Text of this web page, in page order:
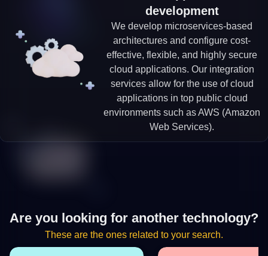
development
We develop microservices-based
architectures and configure cost-
effective, flexible, and highly secure
cloud applications. Our integration
services allow for the use of cloud
applications in top public cloud
environments such as AWS (Amazon
Web Services).
Are you looking for another technology?
These are the ones related to your search.